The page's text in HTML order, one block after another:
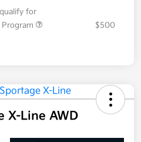
for
$500
X-Line AWD